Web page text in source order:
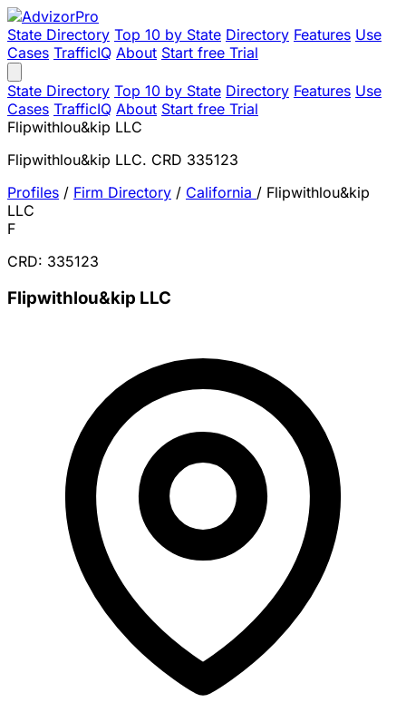
State Directory Top 10 by State Directory Features Use
Cases TrafficIQ About Start free Trial
State Directory Top 10 by State Directory Features Use
Cases TrafficIQ About Start free Trial
Flipwithlou&kip LLC
Flipwithlou&kip LLC. CRD 335123
Profiles / Firm Directory / California / Flipwithlou&kip
LLC
F
CRD: 335123
Flipwithlou&kip LLC